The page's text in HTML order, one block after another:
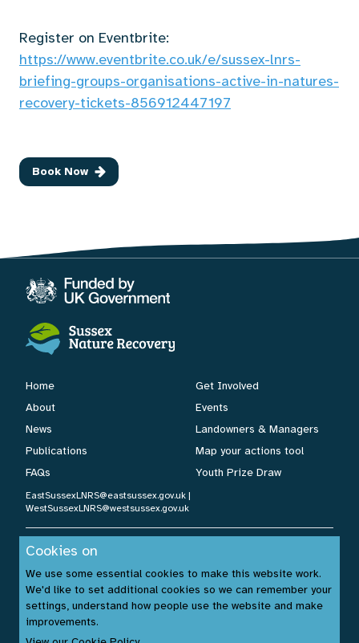
Register on Eventbrite:
https://www.eventbrite.co.uk/e/sussex-lnrs-
briefing-groups-organisations-active-in-natures-
recovery-tickets-856912447197
Book Now
Home
About
News
Publications
FAQs
Get Involved
Events
Landowners & Managers
Map your actions tool
Youth Prize Draw
EastSussexLNRS@eastsussex.gov.uk |
WestSussexLNRS@westsussex.gov.uk
Sussex Nature Recovery 2026.
Website by:www.build14me.com| Designed by:
www.rhinobytes.co.uk
Unsplash.com
Cookies on
We use some essential cookies to make this website work.
We'd like to set additional cookies so we can remember your
settings, understand how people use the website and make
improvements.